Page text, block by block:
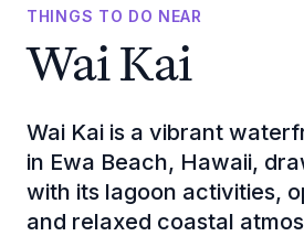
THINGS TO DO NEAR
Wai Kai
Wai Kai is a vibrant
in Ewa Beach, Hawaii,
with its lagoon activities,
and relaxed coastal